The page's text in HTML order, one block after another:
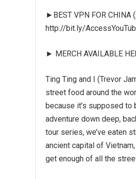
►BEST VPN FOR CHINA
http://bit.ly/
► MERCH AVAILABLE
Ting Ting and I (Trevor
street food around the
because it’s supposed
adventure down deep,
tour series, we’ve eaten
ancient capital of
get enough of all the